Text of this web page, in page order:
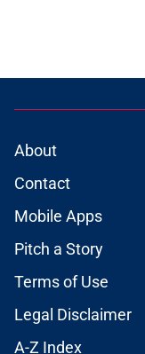
About
Contact
Mobile Apps
Pitch a Story
Terms of Use
Legal Disclaimer
A-Z Index